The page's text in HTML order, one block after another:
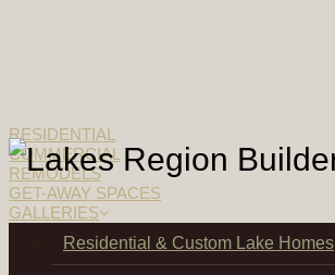
RESIDENTIAL
COMMERCIAL
REMODELS
GET-AWAY SPACES
GALLERIES
Residential & Custom Lake Homes